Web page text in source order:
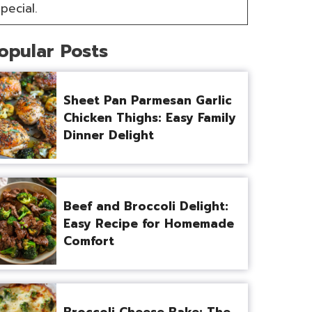
Posts
Sheet Pan Parmesan Garlic
Chicken Thighs: Easy Family
Dinner Delight
Beef and Broccoli Delight:
Easy Recipe for Homemade
Comfort